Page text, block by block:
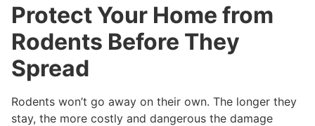
Protect Your Home from
Rodents Before They
Spread
Rodents won’t go away on their own. The longer they
stay, the more costly and dangerous the damage